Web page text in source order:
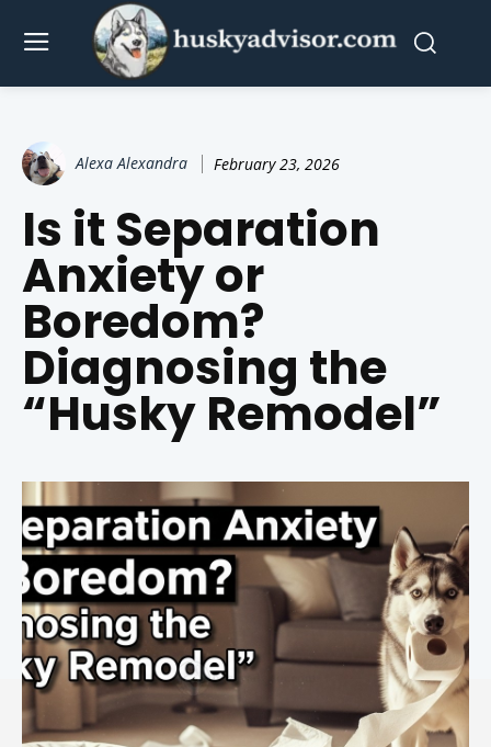
Alexa Alexandra February 23, 2026
Is it Separation
Anxiety or
Boredom?
Diagnosing the
“Husky Remodel”